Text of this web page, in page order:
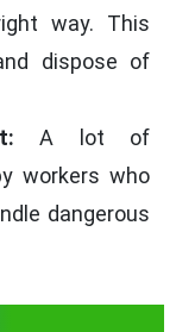
way. This
dispose of
A lot of
workers who
dangerous